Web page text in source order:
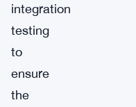
integration
testing
to
ensure
the